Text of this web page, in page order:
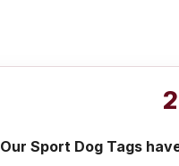
Our Sport Dog Tags